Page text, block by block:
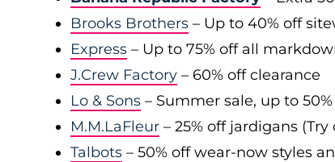
Brooks Brothers – Up to 40% off
Express – Up to 75% off all
J.Crew Factory – 60% off clearance
Lo & Sons – Summer sale, up to
M.M.LaFleur – 25% off jardigans (Try
Talbots – 50% off wear-now styles